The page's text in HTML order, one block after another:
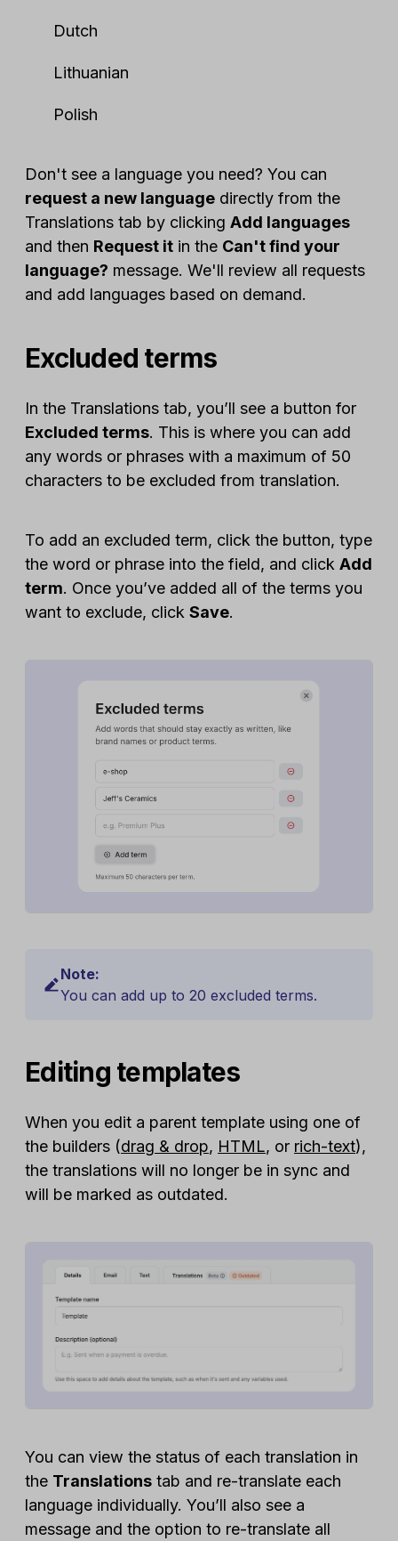
Dutch
Lithuanian
Polish
Don't see a language you need? You can
request a new language directly from the
Translations tab by clicking Add languages
and then Request it in the Can't find your
language? message. We'll review all requests
and add languages based on demand.
Excluded terms
In the Translations tab, you’ll see a button for
Excluded terms. This is where you can add
any words or phrases with a maximum of 50
characters to be excluded from translation.
To add an excluded term, click the button, type
the word or phrase into the field, and click Add
term. Once you’ve added all of the terms you
want to exclude, click Save.
Note:
You can add up to 20 excluded terms.
Editing templates
When you edit a parent template using one of
the builders (drag & drop, HTML, or rich-text),
the translations will no longer be in sync and
will be marked as outdated.
You can view the status of each translation in
the Translations tab and re-translate each
language individually. You’ll also see a
message and the option to re-translate all